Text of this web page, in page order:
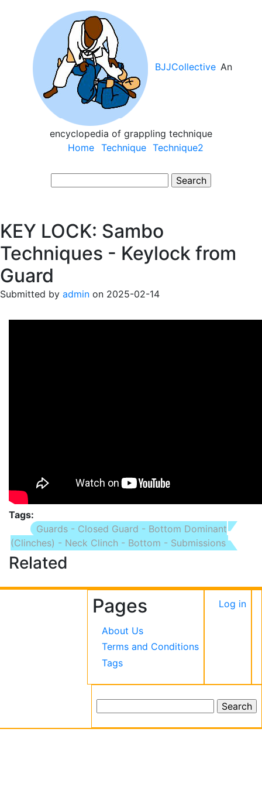
BJJCollective An
encyclopedia of grappling technique
Main
navigation
Home Technique Technique2
KEY LOCK: Sambo
Techniques - Keylock from
Guard
Submitted by admin on 2025-02-14
Tags
Guards - Closed Guard - Bottom Dominant
(Clinches) - Neck Clinch - Bottom - Submissions
Related
Pages
About Us
Terms and Conditions
Tags
User
Log in